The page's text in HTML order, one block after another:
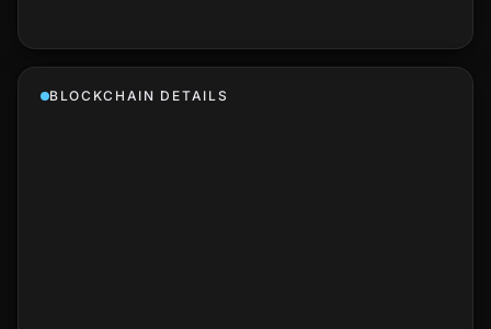
BLOCKCHAIN DETAILS